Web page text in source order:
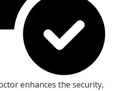
enhances the security,